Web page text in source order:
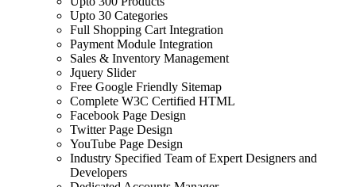
Upto 30 Categories
Full Shopping Cart Integration
Payment Module Integration
Sales & Inventory Management
Jquery Slider
Free Google Friendly Sitemap
Complete W3C Certified HTML
Facebook Page Design
Twitter Page Design
YouTube Page Design
Industry Specified Team of Expert Designers and
Developers